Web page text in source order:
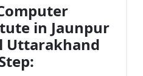
in Jaunpur
Uttarakhand